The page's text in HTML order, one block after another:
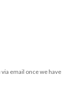
email once we have